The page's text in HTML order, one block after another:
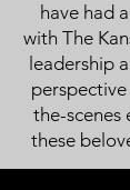
have had
with The
leadership
the-
these